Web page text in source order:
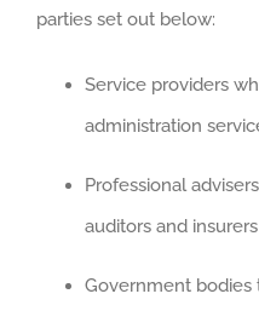
parties set out below:
Service providers
administration
Professional
auditors and insurers
Government bodies